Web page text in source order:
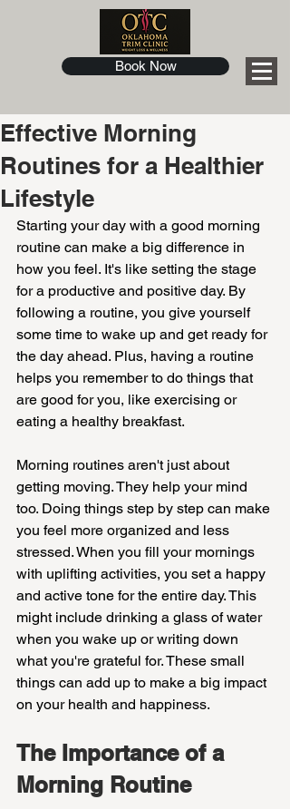
Book Now
Effective Morning
Routines for a Healthier
Lifestyle
Starting your day with a good morning
routine can make a big difference in
how you feel. It's like setting the stage
for a productive and positive day. By
following a routine, you give yourself
some time to wake up and get ready for
the day ahead. Plus, having a routine
helps you remember to do things that
are good for you, like exercising or
eating a healthy breakfast.
Morning routines aren't just about
getting moving. They help your mind
too. Doing things step by step can make
you feel more organized and less
stressed. When you fill your mornings
with uplifting activities, you set a happy
and active tone for the entire day. This
might include drinking a glass of water
when you wake up or writing down
what you're grateful for. These small
things can add up to make a big impact
on your health and happiness.
The Importance of a
Morning Routine